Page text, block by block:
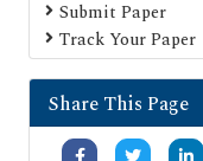
Submit Paper
Track Your Paper
Share This Page